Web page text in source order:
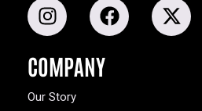
COMPANY
Our Story